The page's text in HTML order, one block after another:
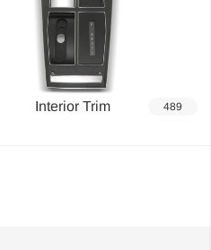
Interior Trim 489